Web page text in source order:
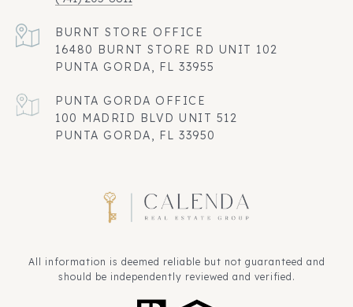
16480 BURNT STORE RD UNIT 102
PUNTA GORDA, FL 33955
100 MADRID BLVD UNIT 512
PUNTA GORDA, FL 33950
All information is deemed reliable but not guaranteed and
should be independently reviewed and verified.